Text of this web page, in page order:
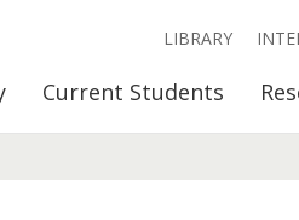
Current Students
LIBRARY